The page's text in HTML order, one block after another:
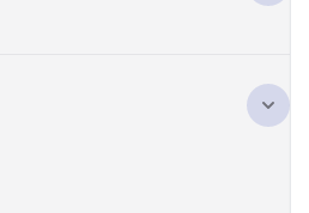
AND ACYCLIC DATA EXCHANGE